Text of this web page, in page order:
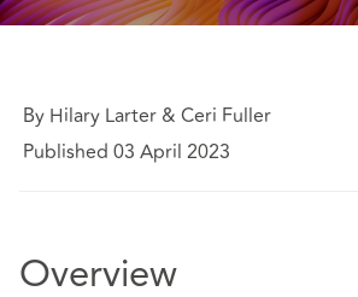
By Hilary Larter & Ceri Fuller
Published 03 April 2023
Overview